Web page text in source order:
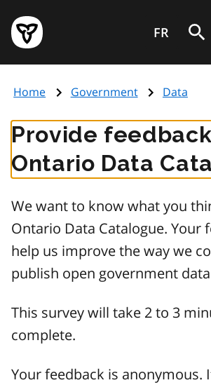
main
content
Government
of
page
FR
Home Government Data
Provide
Ontario Data
We want to know what you
Ontario Data Catalogue. Your
help us improve the way we
publish open government
This survey will take 2 to 3
complete.
Your feedback is anonymous.